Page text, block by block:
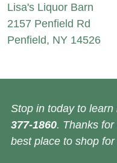
Lisa's Liquor Barn
2157 Penfield Rd
Penfield, NY 14526
Stop in today to
377-1860. Thanks for
best place to shop